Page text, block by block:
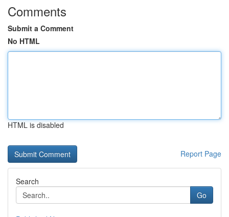
Comments
Submit a Comment
No HTML
HTML is disabled
Report Page
Search
Go